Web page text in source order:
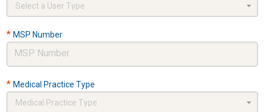
Select a User Type
* MSP Number
* Medical Practice Type
Medical Practice Type